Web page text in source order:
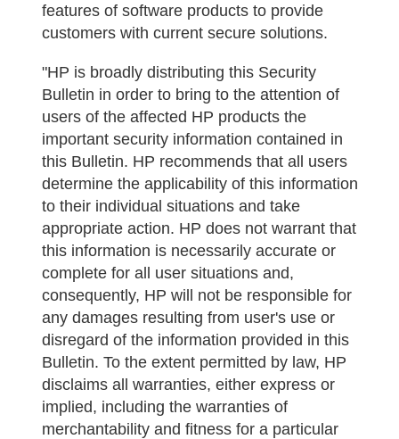
features of software products to provide
customers with current secure solutions.
"HP is broadly distributing this Security
Bulletin in order to bring to the attention of
users of the affected HP products the
important security information contained in
this Bulletin. HP recommends that all users
determine the applicability of this information
to their individual situations and take
appropriate action. HP does not warrant that
this information is necessarily accurate or
complete for all user situations and,
consequently, HP will not be responsible for
any damages resulting from user's use or
disregard of the information provided in this
Bulletin. To the extent permitted by law, HP
disclaims all warranties, either express or
implied, including the warranties of
merchantability and fitness for a particular